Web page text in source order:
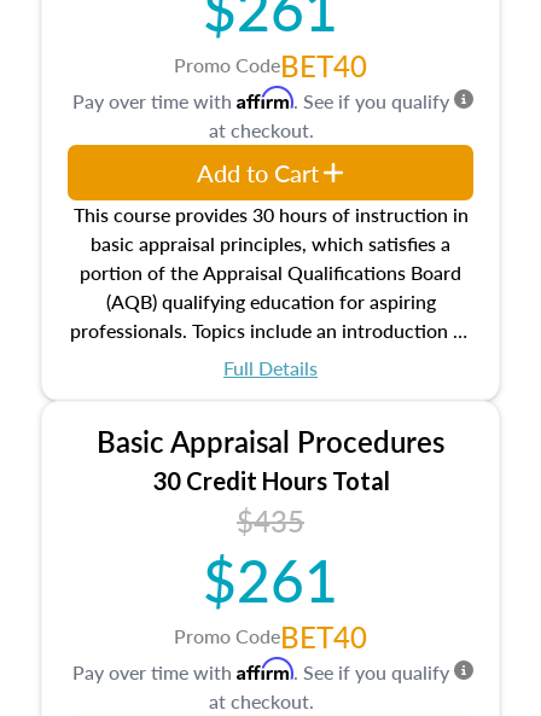
Promo CodeBET40
This course provides 30 hours of instruction in
basic appraisal principles, which satisfies a
portion of the Appraisal Qualifications Board
(AQB) qualifying education for aspiring
professionals. Topics include an introduction to
the appraisal profession, real estate concepts
estate, and an introduction to contracts and
leases appraisers may find in real estate. The
course also dives into types of and approaches
to value, influences on real estate, economic
principles, and real estate markets. The course
closes on the ethics in theory and practice of
appraisal along with valuation bias, fair
housing, and equal opportunity that will be top
of mind in an appraisal practice.
Full Details
Pay over time with Affirm. See if you qualify
at checkout.
Add to Cart
Basic Appraisal Procedures
30 Credit Hours Total
$435
$261
Promo CodeBET40
Pay over time with Affirm. See if you qualify
at checkout.